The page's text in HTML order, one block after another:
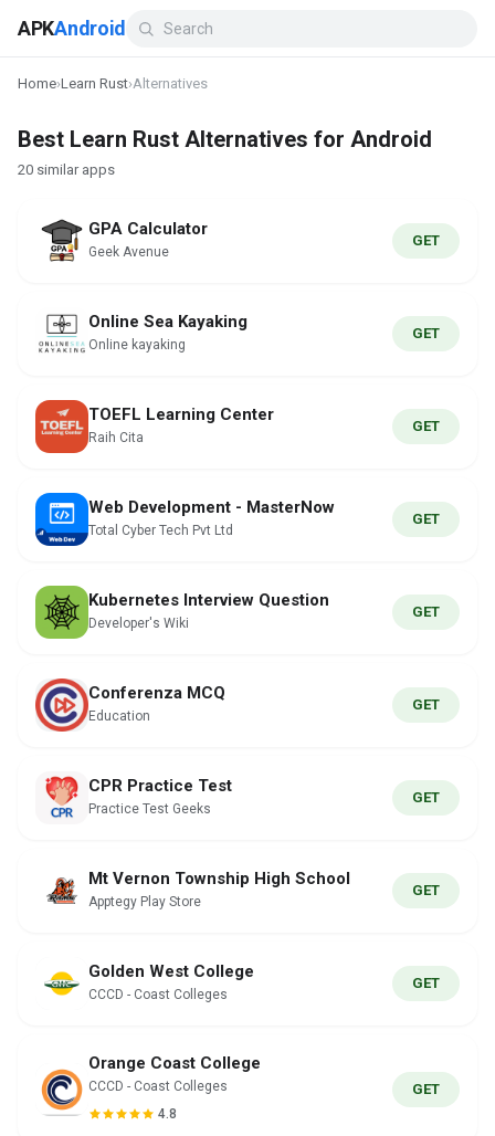
APKAndroid
Home›Learn Rust›Alternatives
Best Learn Rust Alternatives for Android
20 similar apps
GPA Calculator
Geek Avenue
GET
Online Sea Kayaking
Online kayaking
GET
TOEFL Learning Center
Raih Cita
GET
Web Development - MasterNow
Total Cyber Tech Pvt Ltd
GET
Kubernetes Interview Question
Developer's Wiki
GET
Conferenza MCQ
Education
GET
CPR Practice Test
Practice Test Geeks
GET
Mt Vernon Township High School
Apptegy Play Store
GET
Golden West College
CCCD - Coast Colleges
GET
Orange Coast College
CCCD - Coast Colleges
4.8
GET